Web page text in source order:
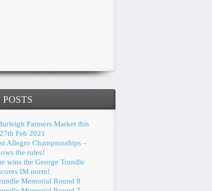
Farmers Market this
Feb 2021
Allegro Championships –
the rules!
wins the George Trundle
IM norm!
Memorial Round 8